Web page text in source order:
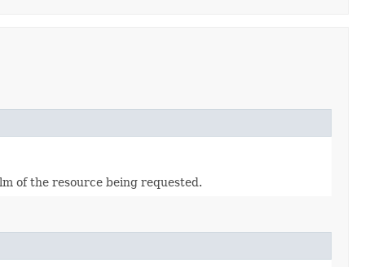
of the resource being requested.